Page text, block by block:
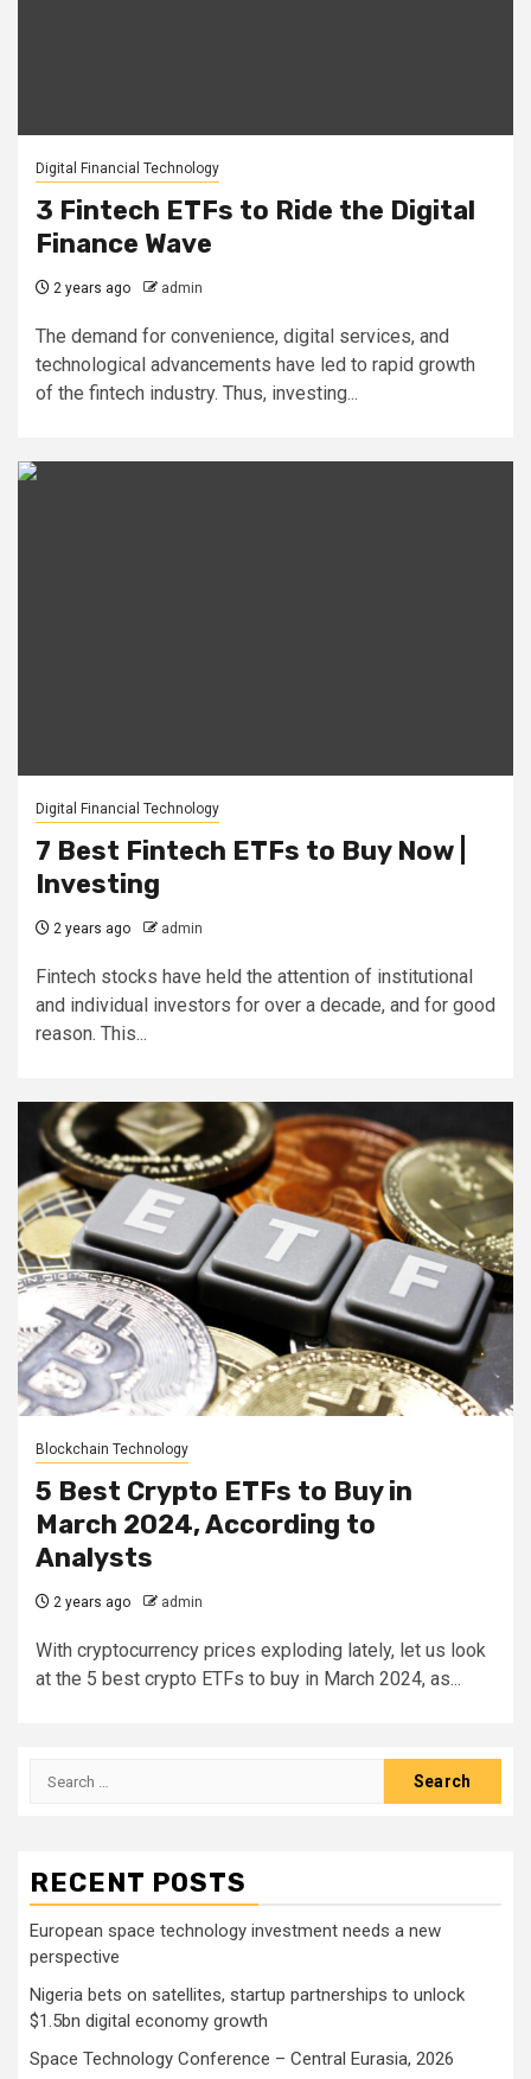
Digital Financial Technology
3 Fintech ETFs to Ride the Digital
Finance Wave
2 years ago admin
The demand for convenience, digital services, and
technological advancements have led to rapid growth
of the fintech industry. Thus, investing...
Digital Financial Technology
7 Best Fintech ETFs to Buy Now |
Investing
2 years ago admin
Fintech stocks have held the attention of institutional
and individual investors for over a decade, and for good
reason. This...
Blockchain Technology
5 Best Crypto ETFs to Buy in
March 2024, According to
Analysts
2 years ago admin
With cryptocurrency prices exploding lately, let us look
at the 5 best crypto ETFs to buy in March 2024, as...
Search
RECENT POSTS
European space technology investment needs a new
perspective
Nigeria bets on satellites, startup partnerships to unlock
$1.5bn digital economy growth
Space Technology Conference – Central Eurasia, 2026